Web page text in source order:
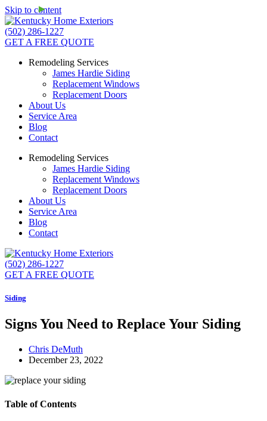
Skip to content
(502) 286-1227
GET A FREE QUOTE
Remodeling Services
James Hardie Siding
Replacement Windows
Replacement Doors
About Us
Service Area
Blog
Contact
Remodeling Services
James Hardie Siding
Replacement Windows
Replacement Doors
About Us
Service Area
Blog
Contact
(502) 286-1227
GET A FREE QUOTE
Siding
Signs You Need to Replace Your Siding
Chris DeMuth
December 23, 2022
Table of Contents